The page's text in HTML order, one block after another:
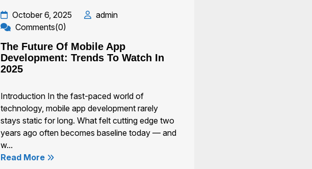
October 6, 2025
admin
Comments(0)
The Future Of Mobile App
Development: Trends To Watch In
2025
Introduction In the fast-paced world of
technology, mobile app development rarely
stays static for long. What felt cutting edge two
years ago often becomes baseline today — and
w...
Read More